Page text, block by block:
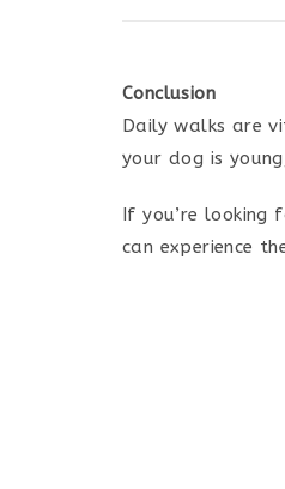
Conclusion
Daily walks are
your dog is
If you’re looking
can experience